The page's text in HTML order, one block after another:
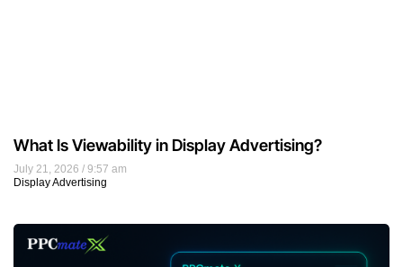
July 21, 2026
9:57 am
Display Advertising
What Is Viewability in Display Advertising?